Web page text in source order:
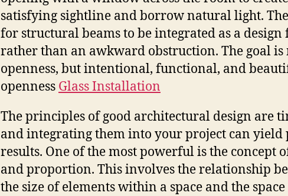
satisfying sightline and borrow natural light.
for structural beams to be integrated as a design
rather than an awkward obstruction. The goal is
openness, but intentional, functional, and
openness Glass Installation
The principles of good architectural design are
and integrating them into your project can
results. One of the most powerful is the concept
and proportion. This involves the relationship
the size of elements within a space and the